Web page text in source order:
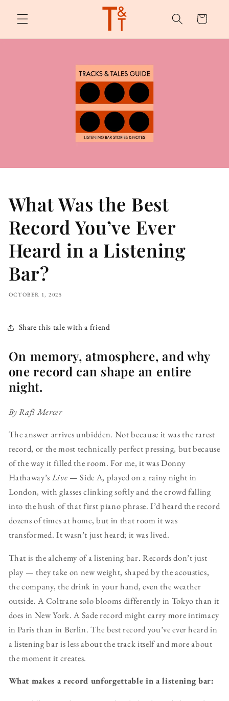
content
Cart
What Was the Best
Record You’ve Ever
Heard in a Listening
Bar?
OCTOBER 1, 2025
Share this tale with a friend
On memory, atmosphere, and why
one record can shape an entire
night.
By Rafi Mercer
The answer arrives unbidden. Not because it was the rarest
record, or the most technically perfect pressing, but because
of the way it filled the room. For me, it was Donny
Hathaway’s Live — Side A, played on a rainy night in
London, with glasses clinking softly and the crowd falling
into the hush of that first piano phrase. I’d heard the record
dozens of times at home, but in that room it was
transformed. It wasn’t just heard; it was lived.
That is the alchemy of a listening bar. Records don’t just
play — they take on new weight, shaped by the acoustics,
the company, the drink in your hand, even the weather
outside. A Coltrane solo blooms differently in Tokyo than it
does in New York. A Sade record might carry more intimacy
in Paris than in Berlin. The best record you’ve ever heard in
a listening bar is less about the track itself and more about
the moment it creates.
What makes a record unforgettable in a listening bar: